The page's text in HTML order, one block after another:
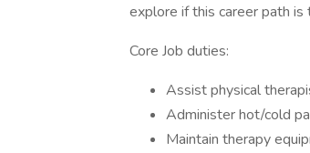
explore if this career path
Core Job duties:
Assist physical
Administer hot/cold
Maintain therapy